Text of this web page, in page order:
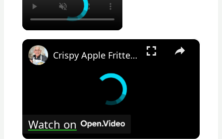
×
Crispy Apple Fritters with Cinnamon and Vanilla – Sweet and Easy Recipe
Watch on